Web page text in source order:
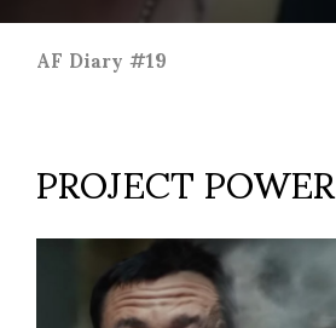
AF Diary #19
PROJECT POWER